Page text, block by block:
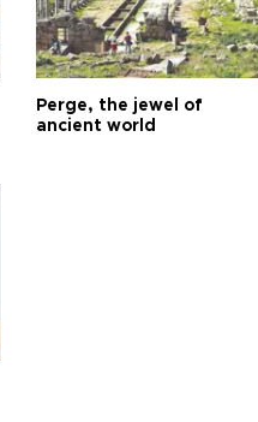
Perge, the jewel of
ancient world